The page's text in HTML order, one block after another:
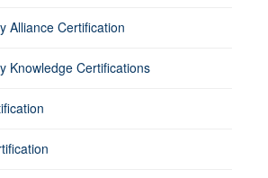
Alliance Certification
Knowledge Certifications